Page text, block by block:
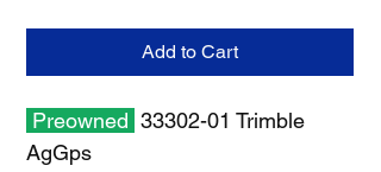
Add to Cart
Preowned 33302-01 Trimble
AgGps